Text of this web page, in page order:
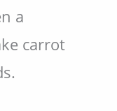
a
carrot